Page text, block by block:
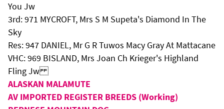
You Jw
3rd: 971 MYCROFT, Mrs S M Supeta's Diamond In The
Sky
Res: 947 DANIEL, Mr G R Tuwos Macy Gray At Mattacane
VHC: 969 BISLAND, Mrs Joan Ch Krieger's Highland
Fling Jw
ALASKAN MALAMUTE
AV IMPORTED REGISTER BREEDS (Working)